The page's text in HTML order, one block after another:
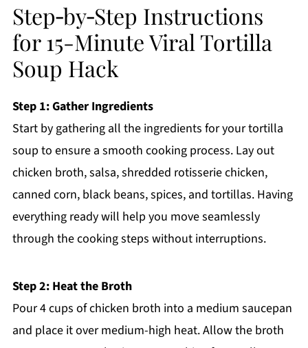
Step‑by‑Step Instructions
for 15-Minute Viral Tortilla
Soup Hack
Step 1: Gather Ingredients
Start by gathering all the ingredients for your tortilla
soup to ensure a smooth cooking process. Lay out
chicken broth, salsa, shredded rotisserie chicken,
canned corn, black beans, spices, and tortillas. Having
everything ready will help you move seamlessly
through the cooking steps without interruptions.
Step 2: Heat the Broth
Pour 4 cups of chicken broth into a medium saucepan
and place it over medium-high heat. Allow the broth